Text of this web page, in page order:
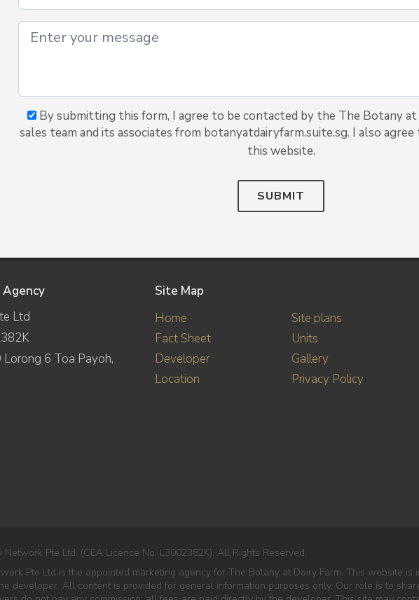
By submitting this form, I agree to be contacted by the The Botany at
sales team and its associates from botanyatdairyfarm.suite.sg. I also
this website.
SUBMIT
Ltd
Lorong 6 Toa Payoh,
Site Map
Home
Fact Sheet
Developer
Location
Site plans
Units
Gallery
Privacy Policy
Pte Ltd. (CEA Licence No. L3002382K). All Rights Reserved.
Pte Ltd is the appointed marketing agency for The Botany at Dairy Farm. This website
developer. All content is provided for general information purposes only. Our role is to